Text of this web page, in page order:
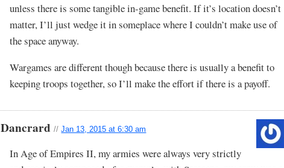
unless there is some tangible in-game benefit. If it’s location doesn’t
matter, I’ll just wedge it in someplace where I couldn’t make use of
the space anyway.
Wargames are different though because there is usually a benefit to
keeping troops together, so I’ll make the effort if there is a payoff.
Dancrard//Jan 13, 2015 at 6:30 am
In Age of Empires II, my armies were always very strictly